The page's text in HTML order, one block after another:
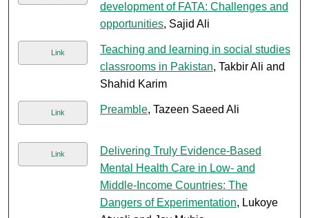
development of FATA: Challenges and
opportunities, Sajid Ali
Link
Teaching and learning in social studies
classrooms in Pakistan, Takbir Ali and
Shahid Karim
Link Preamble, Tazeen Saeed Ali
Link
Delivering Truly Evidence-Based
Mental Health Care in Low- and
Middle-Income Countries: The
Dangers of Experimentation, Lukoye